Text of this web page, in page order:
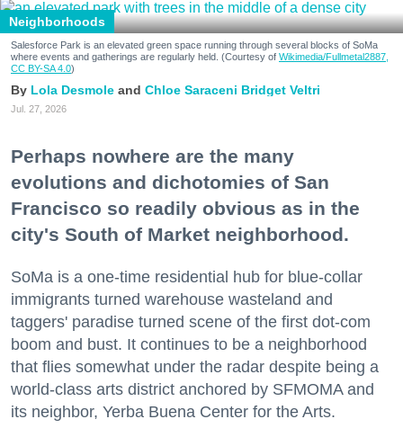
Neighborhoods
Salesforce Park is an elevated green space running through several blocks of SoMa
where events and gatherings are regularly held. (Courtesy of Wikimedia/Fullmetal2887,
CC BY-SA 4.0)
Lola Desmole Chloe Saraceni Bridget Veltri
Jul. 27, 2026
Perhaps nowhere are the many
evolutions and dichotomies of San
Francisco so readily obvious as in the
city's South of Market neighborhood.
SoMa is a one-time residential hub for blue-collar
immigrants turned warehouse wasteland and
taggers' paradise turned scene of the first dot-com
boom and bust. It continues to be a neighborhood
that flies somewhat under the radar despite being a
world-class arts district anchored by SFMOMA and
its neighbor, Yerba Buena Center for the Arts.